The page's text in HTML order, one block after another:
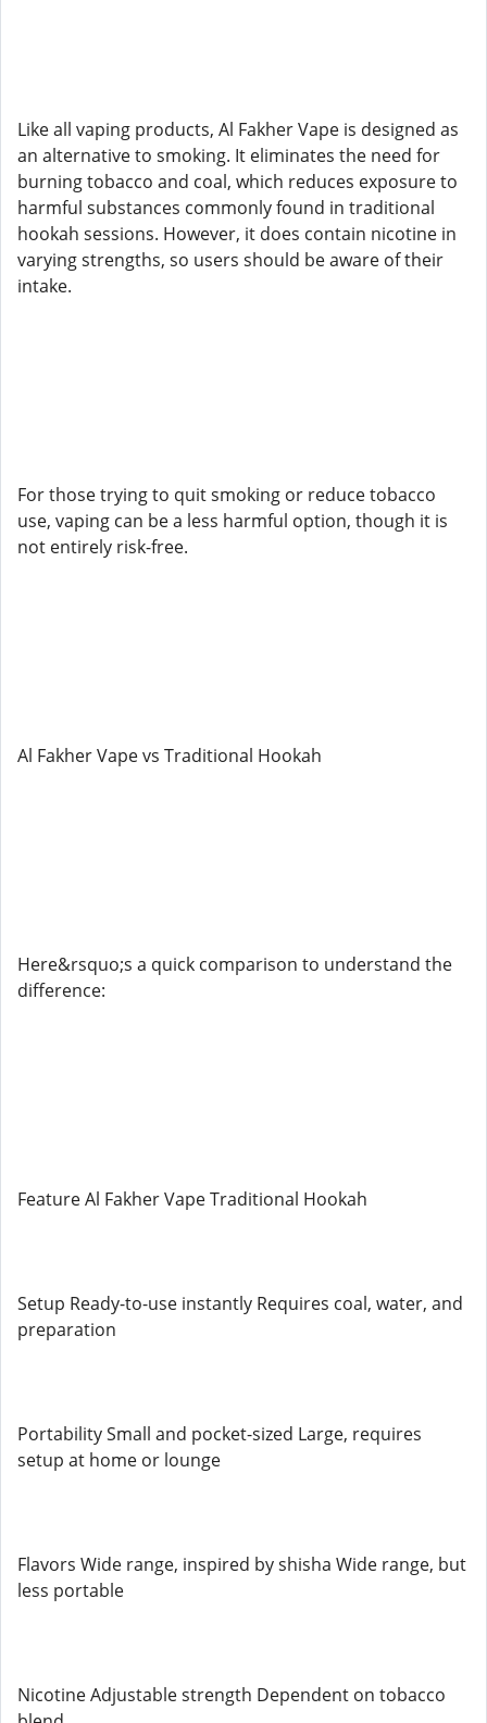
Like all vaping products, Al Fakher Vape is designed as
an alternative to smoking. It eliminates the need for
burning tobacco and coal, which reduces exposure to
harmful substances commonly found in traditional
hookah sessions. However, it does contain nicotine in
varying strengths, so users should be aware of their
intake.
For those trying to quit smoking or reduce tobacco
use, vaping can be a less harmful option, though it is
not entirely risk-free.
Al Fakher Vape vs Traditional Hookah
Here&rsquo;s a quick comparison to understand the
difference:
Feature Al Fakher Vape Traditional Hookah
Setup Ready-to-use instantly Requires coal, water, and
preparation
Portability Small and pocket-sized Large, requires
setup at home or lounge
Flavors Wide range, inspired by shisha Wide range, but
less portable
Nicotine Adjustable strength Dependent on tobacco